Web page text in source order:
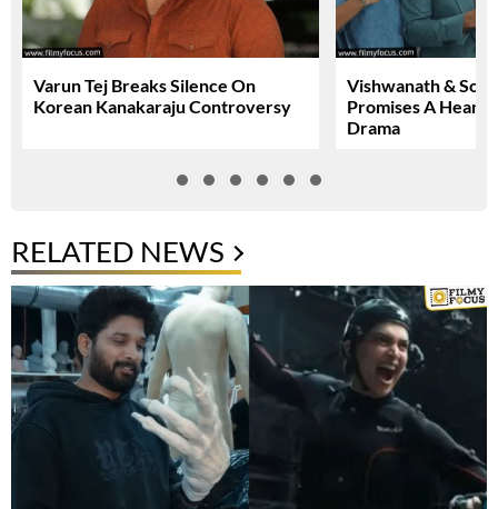
Varun Tej Breaks Silence On
Korean Kanakaraju Controversy
Vishwanath &
Promises A
Drama
RELATED NEWS